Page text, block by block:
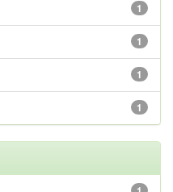
1
1
1
1